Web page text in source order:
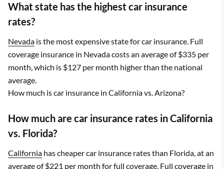
What state has the highest car insurance
rates?
Nevada is the most expensive state for car insurance. Full
coverage insurance in Nevada costs an average of $335 per
month, which is $127 per month higher than the national
average.
How much is car insurance in California vs. Arizona?
How much are car insurance rates in California
vs. Florida?
California has cheaper car insurance rates than Florida, at an
average of $221 per month for full coverage. Full coverage in